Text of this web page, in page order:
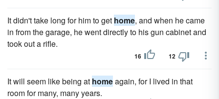
It didn't take long for him to get home, and when he came
in from the garage, he went directly to his gun cabinet and
took out a rifle.
16 12
It will seem like being at homeagain, for I lived in that
room for many, many years.